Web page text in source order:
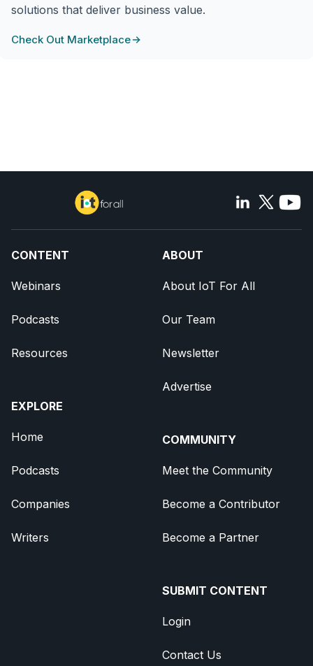
solutions that deliver business value.
Check Out Marketplace
CONTENT
Webinars
Podcasts
Resources
EXPLORE
Home
Podcasts
Companies
Writers
ABOUT
About IoT For All
Our Team
Newsletter
Advertise
COMMUNITY
Meet the Community
Become a Contributor
Become a Partner
SUBMIT CONTENT
Login
Contact Us